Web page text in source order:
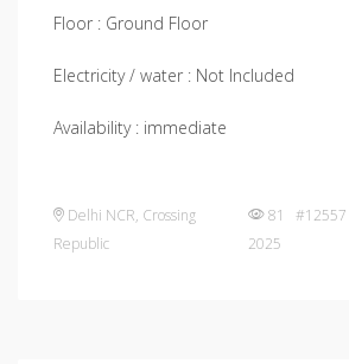
Floor : Ground Floor
Electricity / water : Not Included
Availability : immediate
Delhi NCR, Crossing
Republic
81 #12557
2025